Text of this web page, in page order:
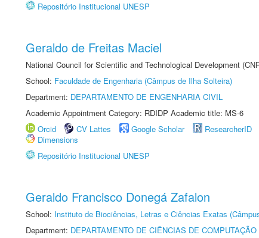
Repositório Institucional UNESP
Geraldo de Freitas Maciel
National Council for Scientific and Technological Development
School: Faculdade de Engenharia (Câmpus de Ilha Solteira)
Department: DEPARTAMENTO DE ENGENHARIA CIVIL
Academic Appointment Category: RDIDP Academic title: MS-6
Orcid
CV Lattes Google Scholar ResearcherID
Dimensions
Repositório Institucional UNESP
Geraldo Francisco Donegá Zafalon
School: Instituto de Biociências, Letras e Ciências Exatas
Department: DEPARTAMENTO DE CIÊNCIAS DE